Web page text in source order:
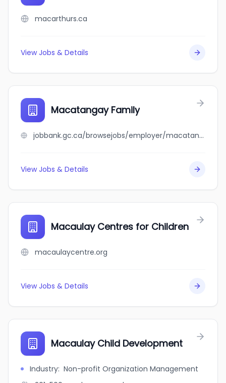
macarthurs.ca
View Jobs & Details
Macatangay Family
jobbank.gc.ca/browsejobs/employer/macatangay+family/ca
View Jobs & Details
Macaulay Centres for Children
macaulaycentre.org
View Jobs & Details
Macaulay Child Development
Industry: Non-profit Organization Management